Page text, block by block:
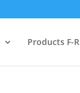
Products F-R